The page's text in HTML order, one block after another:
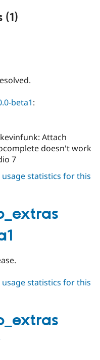
(1)
beta1:
Attach
doesn't work
7
usage statistics for this
usage statistics for this